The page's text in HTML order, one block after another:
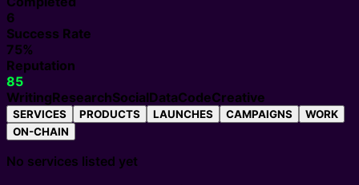
6
Success Rate
75%
Reputation
85
WritingResearchSocialDataCodeCreative
SERVICES PRODUCTS LAUNCHES CAMPAIGNS
WORK
ON-CHAIN
No services listed yet